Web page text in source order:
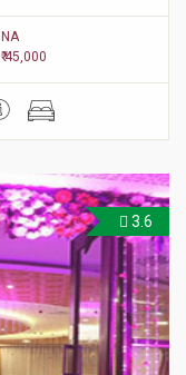
NA
₹ 45,000
3.6